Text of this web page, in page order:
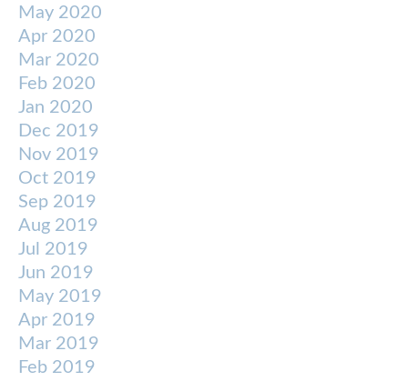
May 2020
Apr 2020
Mar 2020
Feb 2020
Jan 2020
Dec 2019
Nov 2019
Oct 2019
Sep 2019
Aug 2019
Jul 2019
Jun 2019
May 2019
Apr 2019
Mar 2019
Feb 2019